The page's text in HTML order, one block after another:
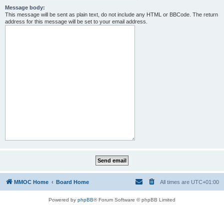
Message body:
This message will be sent as plain text, do not include any HTML or BBCode. The return
address for this message will be set to your email address.
MMOC Home Board Home All times are UTC+01:00
Powered by phpBB® Forum Software © phpBB Limited